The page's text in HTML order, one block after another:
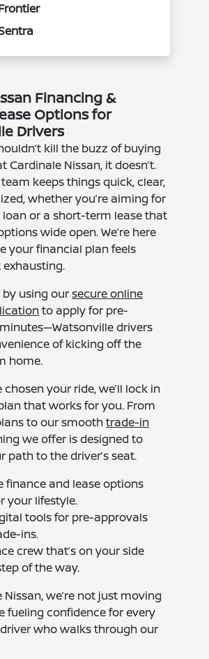
Financing &
Options for
Drivers
kill the buzz of buying
Cardinale Nissan, it doesn’t.
keeps things quick, clear,
whether you’re aiming for
or a short-term lease that
wide open. We’re here
your financial plan feels
using oursecure online
to apply for pre-
drivers
of kicking off the
home.
chosen your ride, we’ll lock in
that works for you. From
to our smoothtrade-in
we offer is designed to
path to the driver’s seat.
finance and lease options
your lifestyle.
tools for pre-approvals
ins.
crew that’s on your side
of the way.
we’re not just moving
fueling confidence for every
who walks through our